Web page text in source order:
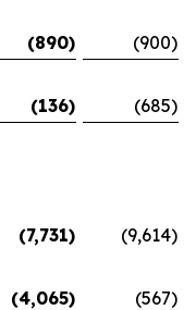
(890) (900)
(136) (685)
(7,731) (9,614)
(4,065) (567)